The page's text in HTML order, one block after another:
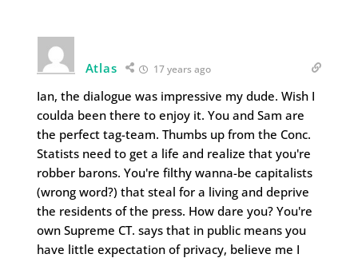
Atlas 17 years ago
Ian, the dialogue was impressive my dude. Wish I
coulda been there to enjoy it. You and Sam are
the perfect tag-team. Thumbs up from the Conc.
Statists need to get a life and realize that you're
robber barons. You're filthy wanna-be capitalists
(wrong word?) that steal for a living and deprive
the residents of the press. How dare you? You're
own Supreme CT. says that in public means you
have little expectation of privacy, believe me I